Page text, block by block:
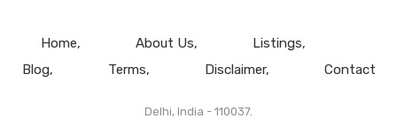
Home About Us
Listings
Blog
Terms Disclaimer Contact
Delhi, India - 110037.